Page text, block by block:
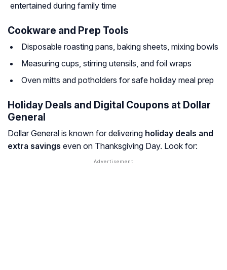
entertained during family time
Cookware and Prep Tools
Disposable roasting pans, baking sheets, mixing bowls
Measuring cups, stirring utensils, and foil wraps
Oven mitts and potholders for safe holiday meal prep
Holiday Deals and Digital Coupons at Dollar
General
Dollar General is known for delivering holiday deals and
extra savings even on Thanksgiving Day. Look for: